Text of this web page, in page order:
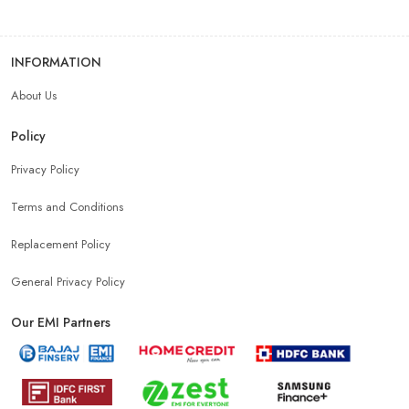
INFORMATION
About Us
Policy
Privacy Policy
Terms and Conditions
Replacement Policy
General Privacy Policy
Our EMI Partners